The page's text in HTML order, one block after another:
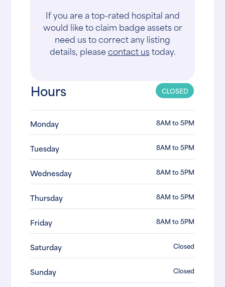
If you are a top-rated hospital and
would like to claim badge assets or
need us to correct any listing
details, pleasecontact ustoday.
Hours CLOSED
Monday 8AM to 5PM
Tuesday 8AM to 5PM
Wednesday 8AM to 5PM
Thursday 8AM to 5PM
Friday 8AM to 5PM
Saturday Closed
Sunday Closed